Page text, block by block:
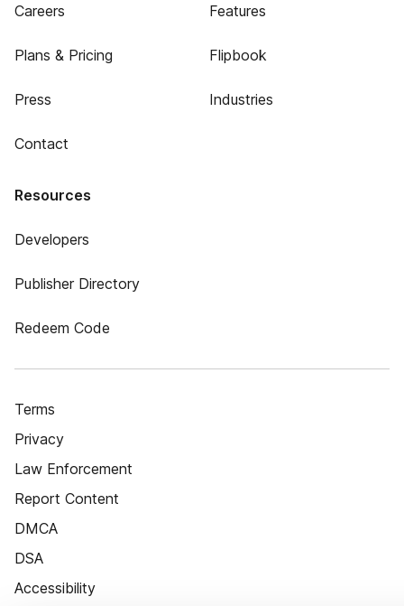
Careers
Plans & Pricing
Press
Contact
Features
Flipbook
Industries
Resources
Developers
Publisher Directory
Redeem Code
Terms
Privacy
Law Enforcement
Report Content
DMCA
DSA
Accessibility